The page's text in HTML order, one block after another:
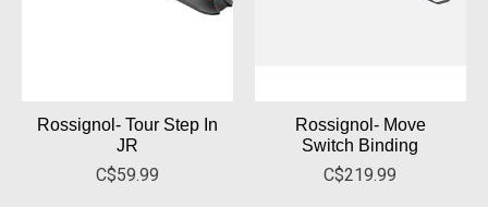
Rossignol- Tour Step In
JR
C$59.99
Rossignol- Move
Switch Binding
C$219.99